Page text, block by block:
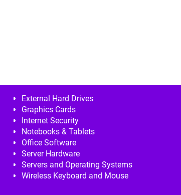
External Hard Drives
Graphics Cards
Internet Security
Notebooks & Tablets
Office Software
Server Hardware
Servers and Operating Systems
Wireless Keyboard and Mouse